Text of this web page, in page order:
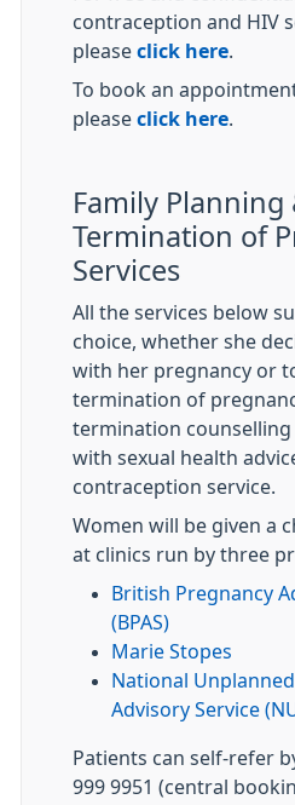
contraception and HIV
please click here
To book an
please click here
Family Planning
Termination of
Services
All the services below
choice, whether she
with her pregnancy or
termination of
termination counselling
with sexual health
contraception service.
Women will be given a
at clinics run by three
British Pregnancy
(BPAS)
Marie Stopes
National
Advisory Service
Patients can self-refer
999 9951 (central